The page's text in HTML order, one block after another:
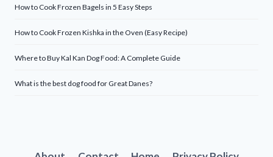
How to Cook Frozen Bagels in 5 Easy Steps
How to Cook Frozen Kishka in the Oven (Easy Recipe)
Where to Buy Kal Kan Dog Food: A Complete Guide
What is the best dog food for Great Danes?